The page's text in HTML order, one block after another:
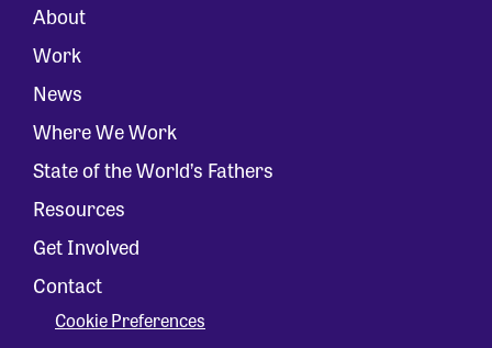
About
Work
News
Where We Work
State of the World’s Fathers
Resources
Get Involved
Contact
Cookie Preferences